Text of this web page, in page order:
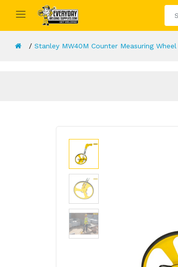
Stanley MW40M Counter Measuring Wheel